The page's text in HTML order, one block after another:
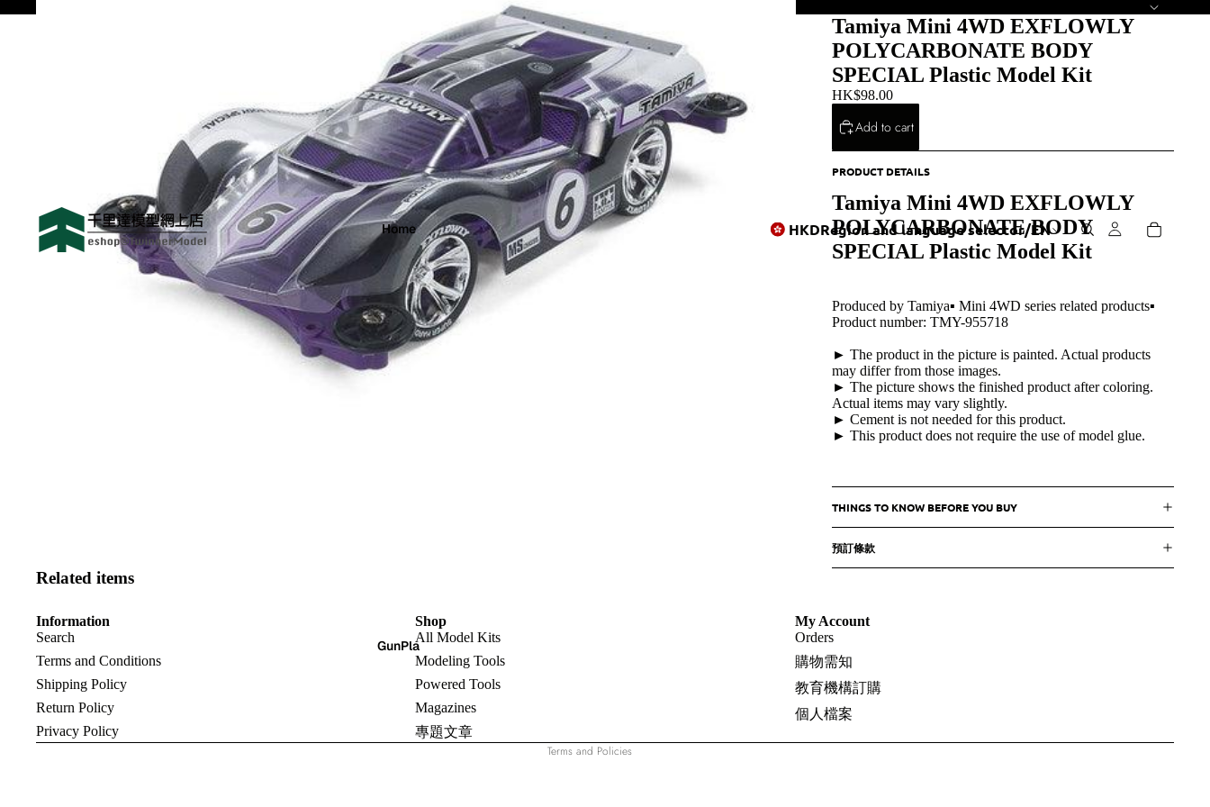
Home
GunPla
HKDRegion and language selector/EN
Tamiya Mini 4WD EXFLOWLY
POLYCARBONATE BODY
SPECIAL Plastic Model Kit
HK$98.00
Add to cart
PRODUCT DETAILS
Tamiya Mini 4WD EXFLOWLY
POLYCARBONATE BODY
SPECIAL Plastic Model Kit
Produced by Tamiya▪ Mini 4WD series related products▪
Product number: TMY-955718
► The product in the picture is painted. Actual products
may differ from those images.
► The picture shows the finished product after coloring.
Actual items may vary slightly.
► Cement is not needed for this product.
► This product does not require the use of model glue.
THINGS TO KNOW BEFORE YOU BUY
預訂條款
Related items
Information
Search
Terms and Conditions
Shipping Policy
Return Policy
Privacy Policy
Shop
All Model Kits
Modeling Tools
Powered Tools
Magazines
專題文章
My Account
Orders
購物需知
教育機構訂購
個人檔案
Terms and Policies